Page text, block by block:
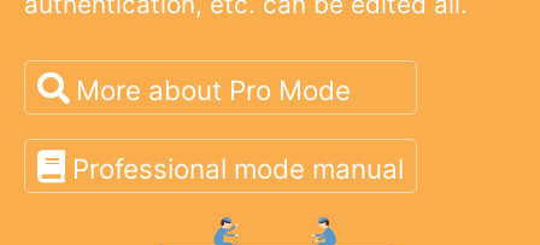
More about Pro Mode
Professional mode manual